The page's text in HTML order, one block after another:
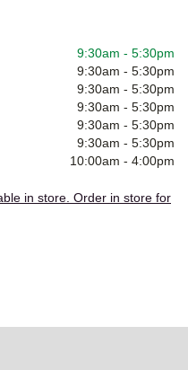
9:30am - 5:30pm
9:30am - 5:30pm
9:30am - 5:30pm
9:30am - 5:30pm
9:30am - 5:30pm
9:30am - 5:30pm
10:00am - 4:00pm
in store. Order in store for